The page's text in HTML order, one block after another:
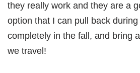
they really work and they are a
option that I can pull back
completely in the fall, and bring
we travel!